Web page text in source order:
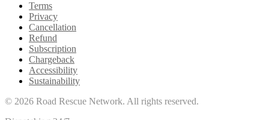
Terms
Privacy
Cancellation
Refund
Subscription
Chargeback
Accessibility
Sustainability
© 2026 Road Rescue Network. All rights reserved.